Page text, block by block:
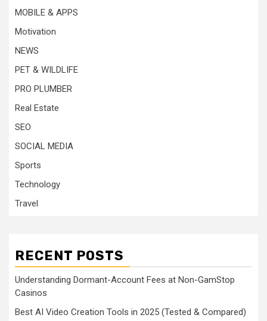
MOBILE & APPS
Motivation
NEWS
PET & WILDLIFE
PRO PLUMBER
Real Estate
SEO
SOCIAL MEDIA
Sports
Technology
Travel
RECENT POSTS
Understanding Dormant-Account Fees at Non-GamStop
Casinos
Best AI Video Creation Tools in 2025 (Tested & Compared)